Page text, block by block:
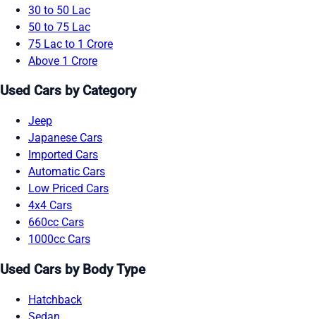
30 to 50 Lac
50 to 75 Lac
75 Lac to 1 Crore
Above 1 Crore
Used Cars by Category
Jeep
Japanese Cars
Imported Cars
Automatic Cars
Low Priced Cars
4x4 Cars
660cc Cars
1000cc Cars
Used Cars by Body Type
Hatchback
Sedan